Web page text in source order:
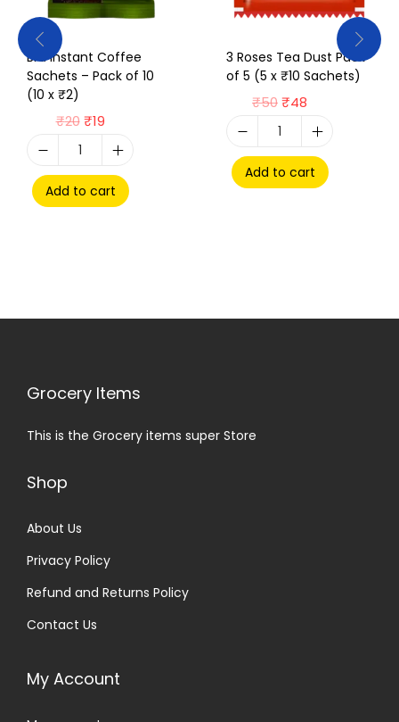
Bru Instant Coffee
Sachets – Pack of 10
(10 x ₹2)
₹20 ₹19
Add to cart
3 Roses Tea Dust Pack
of 5 (5 x ₹10 Sachets)
₹50₹48
Add to cart
Grocery Items
This is the Grocery items super Store
Shop
About Us
Privacy Policy
Refund and Returns Policy
Contact Us
My Account